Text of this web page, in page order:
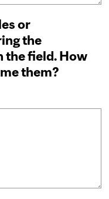
or
the
the field. How
them?